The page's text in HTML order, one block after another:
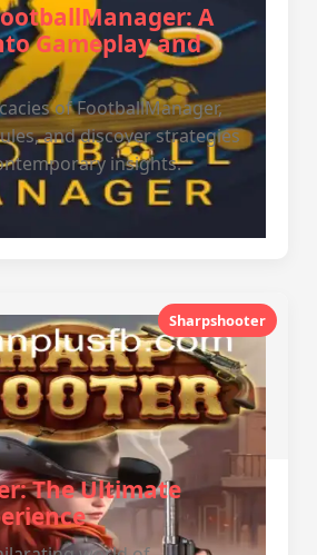
A
Gameplay and
of FootballManager,
and discover strategies
insights.
Sharpshooter
The Ultimate